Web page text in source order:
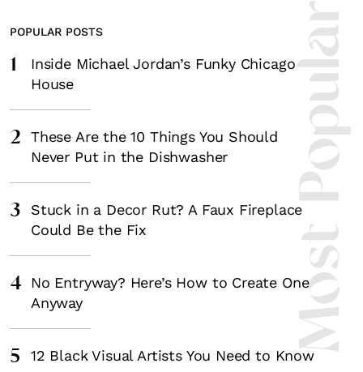
Most
POPULAR POSTS
1
Inside Michael Jordan’s Funky Chicago
House
2
These Are the 10 Things You Should
Never Put in the Dishwasher
3
Stuck in a Decor Rut? A Faux Fireplace
Could Be the Fix
4
No Entryway? Here’s How to Create One
Anyway
5 12 Black Visual Artists You Need to Know